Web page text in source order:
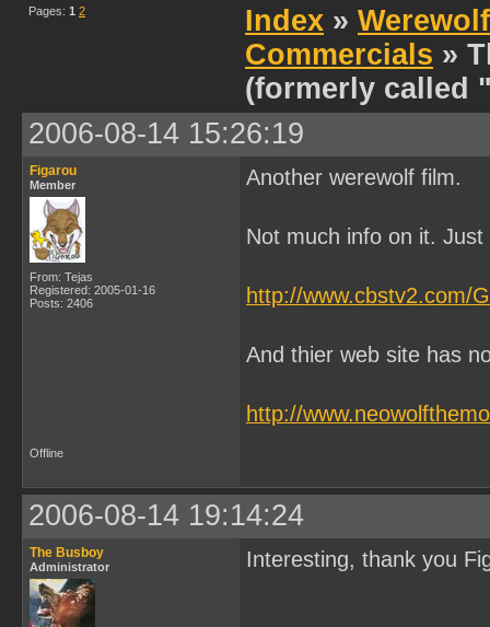
Pages: 1 2 Index »
Commercials »
(formerly called
2006-08-14 15:26:19
Figarou
Member
From: Tejas
Registered: 2005-01-16
Posts: 2406
Another werewolf film.
Not much info on it.
http://www.cbstv2.com/
And thier web site has
http://
Offline
2006-08-14 19:14:24
The Busboy
Administrator Interesting, thank you